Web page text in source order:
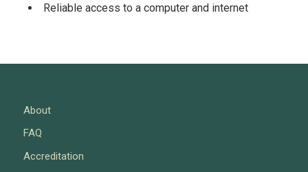
Reliable access to a computer and internet
About
FAQ
Accreditation